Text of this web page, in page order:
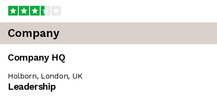
the cookies
Company
Company HQ
Holborn, London, UK
Leadership